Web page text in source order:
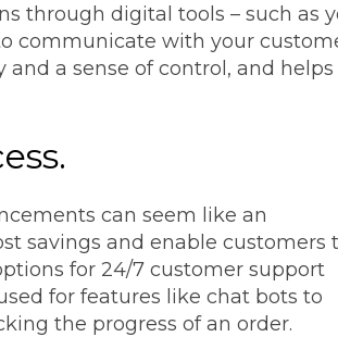
through digital tools – such as
communicate with your
a sense of control, and helps
can seem like an
savings and enable customers
for 24/7 customer support
for features like chat bots to
the progress of an order.